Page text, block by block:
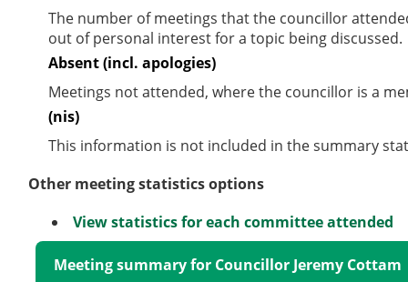
The number of meetings that the councillor
out of personal interest for a topic being discussed.
Absent (incl. apologies)
Meetings not attended, where the councillor is a
(nis)
This information is not included in the summary
Other meeting statistics options
View statistics for each committee attended
Meeting summary for Councillor Jeremy Cottam